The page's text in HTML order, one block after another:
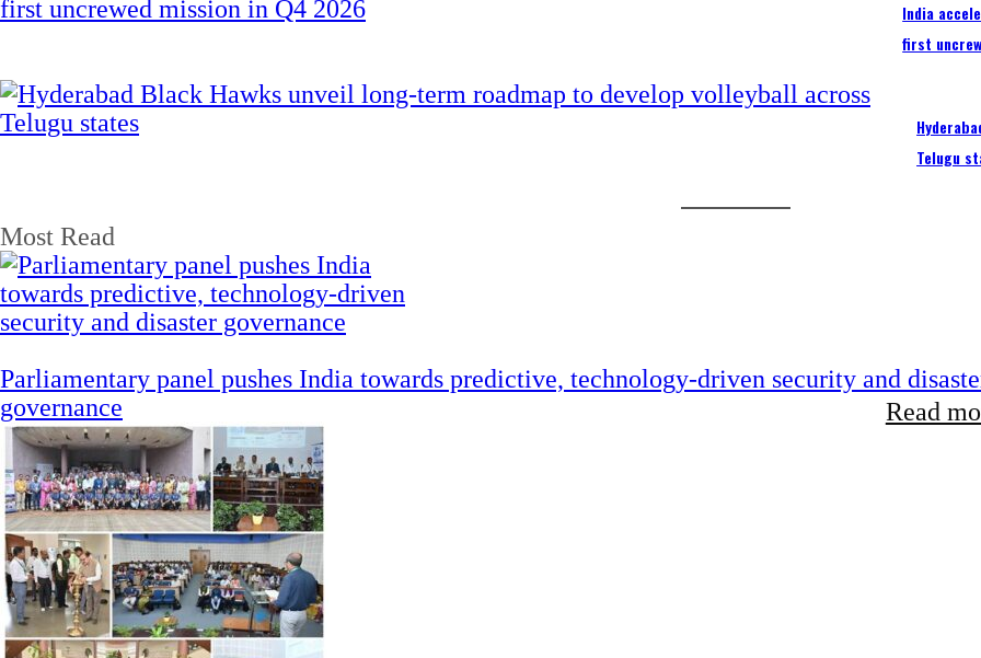
India
first
Telugu
Most Read
Parliamentary panel pushes India towards predictive, technology-driven security and
governance
Read